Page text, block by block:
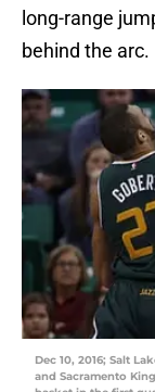
long-range
behind the arc.
Dec 10, 2016; Salt
and Sacramento